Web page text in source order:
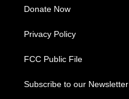
Donate Now
Privacy Policy
FCC Public File
Subscribe to our Newsletter